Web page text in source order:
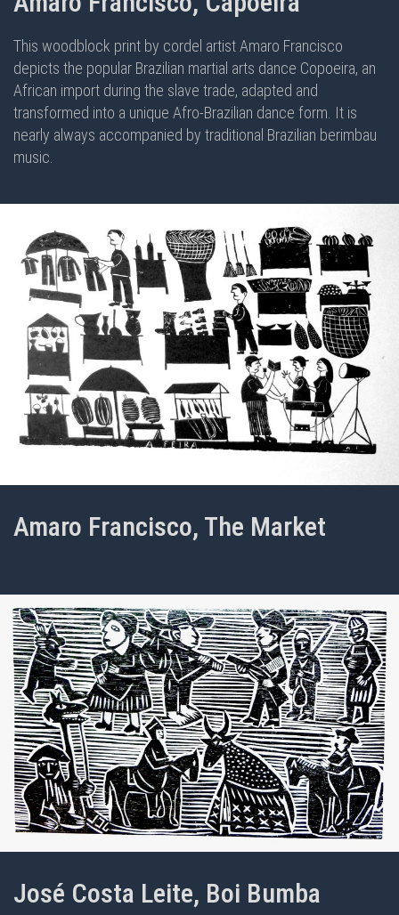
This woodblock print by cordel artist Amaro Francisco
depicts the popular Brazilian martial arts dance Copoeira, an
African import during the slave trade, adapted and
transformed into a unique Afro-Brazilian dance form. It is
nearly always accompanied by traditional Brazilian berimbau
music.
Amaro Francisco, The Market
José Costa Leite, Boi Bumba